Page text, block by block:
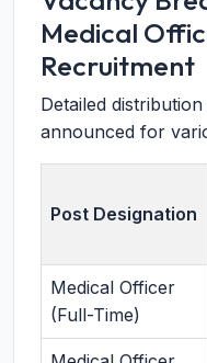
Medical
Recruitment
Detailed
announced for
Post Designation
Medical Officer
(Full-Time)